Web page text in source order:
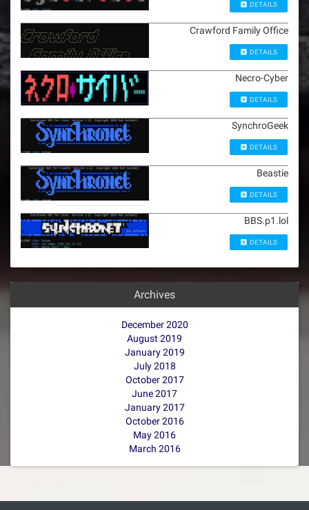
DETAILS
Crawford Family Office
DETAILS
Necro-Cyber
DETAILS
SynchroGeek
DETAILS
Beastie
DETAILS
BBS.p1.lol
DETAILS
Archives
December 2020
August 2019
January 2019
July 2018
October 2017
June 2017
January 2017
October 2016
May 2016
March 2016